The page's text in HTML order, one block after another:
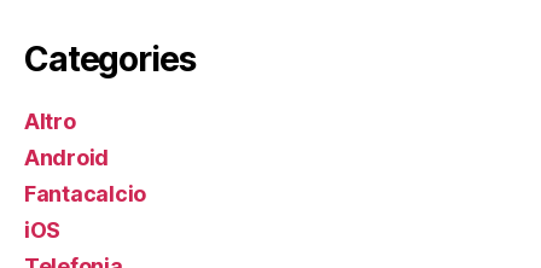
Categories
Altro
Android
Fantacalcio
iOS